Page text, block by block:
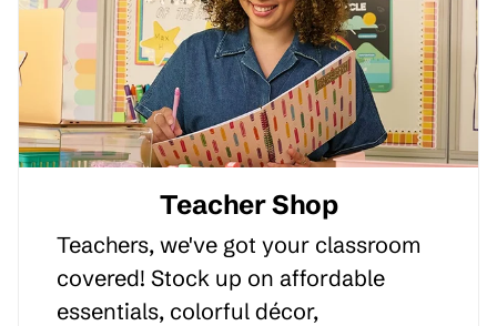
Teacher Shop
Teachers, we've got your classroom
covered! Stock up on affordable
essentials, colorful décor,